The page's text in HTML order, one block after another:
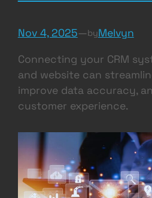
Nov 4, 2025—byMelvyn
Connecting your CRM
and website can
improve data accuracy,
customer experience.